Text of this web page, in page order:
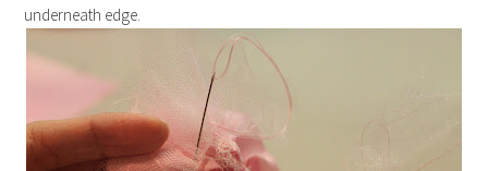
underneath edge.